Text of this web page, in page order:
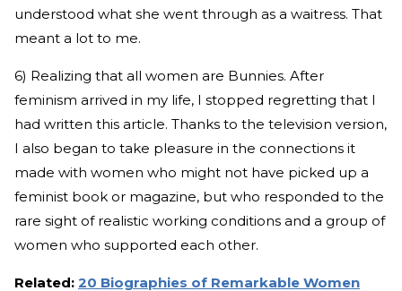
understood what she went through as a waitress. That
meant a lot to me.
6) Realizing that all women are Bunnies. After
feminism arrived in my life, I stopped regretting that I
had written this article. Thanks to the television version,
I also began to take pleasure in the connections it
made with women who might not have picked up a
feminist book or magazine, but who responded to the
rare sight of realistic working conditions and a group of
women who supported each other.
Related: 20 Biographies of Remarkable Women